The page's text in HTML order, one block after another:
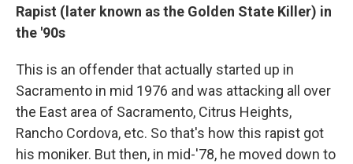
Rapist (later known as the Golden State Killer) in
the '90s
This is an offender that actually started up in
Sacramento in mid 1976 and was attacking all over
the East area of Sacramento, Citrus Heights,
Rancho Cordova, etc. So that's how this rapist got
his moniker. But then, in mid-'78, he moved down to